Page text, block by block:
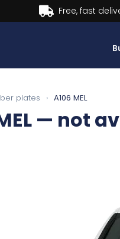
plates › A106 MEL
— not